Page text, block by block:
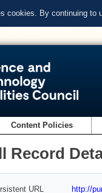
cookies. By continuing to
Content Policies
Record
URL
http://